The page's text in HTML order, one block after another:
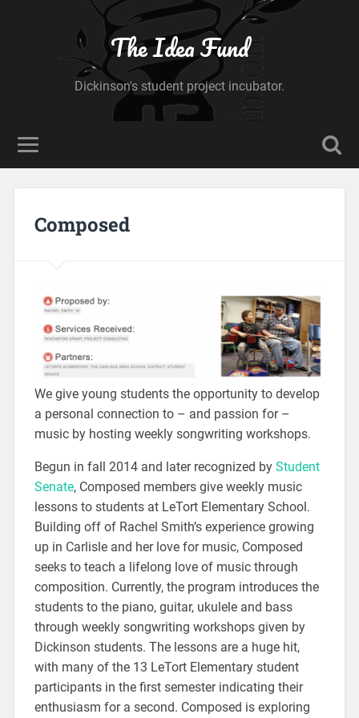
The Idea Fund
Dickinson's student project incubator.
Composed
We give young students the opportunity to develop
a personal connection to – and passion for –
music by hosting weekly songwriting workshops.
Begun in fall 2014 and later recognized by Student
Senate, Composed members give weekly music
lessons to students at LeTort Elementary School.
Building off of Rachel Smith’s experience growing
up in Carlisle and her love for music, Composed
seeks to teach a lifelong love of music through
composition. Currently, the program introduces the
students to the piano, guitar, ukulele and bass
through weekly songwriting workshops given by
Dickinson students. The lessons are a huge hit,
with many of the 13 LeTort Elementary student
participants in the first semester indicating their
enthusiasm for a second. Composed is exploring